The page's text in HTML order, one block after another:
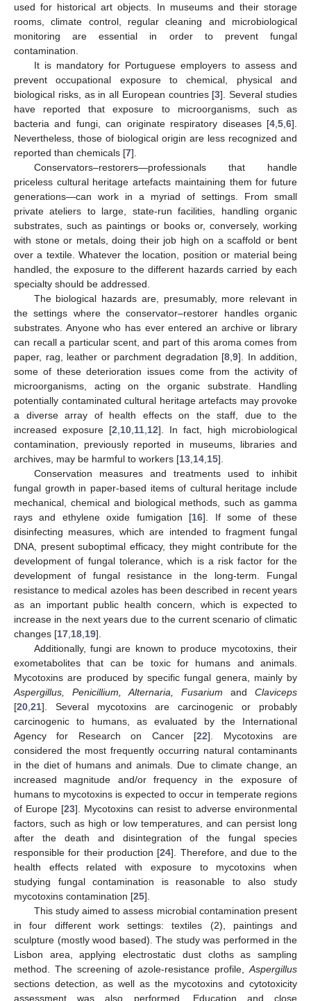
used for historical art objects. In museums and their storage
rooms, climate control, regular cleaning and microbiological
monitoring are essential in order to prevent fungal
contamination.
It is mandatory for Portuguese employers to assess and
prevent occupational exposure to chemical, physical and
biological risks, as in all European countries [3]. Several studies
have reported that exposure to microorganisms, such as
bacteria and fungi, can originate respiratory diseases [4 5 6].
Nevertheless, those of biological origin are less recognized and
reported than chemicals [7].
Conservators–restorers—professionals that handle
priceless cultural heritage artefacts maintaining them for future
generations—can work in a myriad of settings. From small
private ateliers to large, state-run facilities, handling organic
substrates, such as paintings or books or, conversely, working
with stone or metals, doing their job high on a scaffold or bent
over a textile. Whatever the location, position or material being
handled, the exposure to the different hazards carried by each
specialty should be addressed.
The biological hazards are, presumably, more relevant in
the settings where the conservator–restorer handles organic
substrates. Anyone who has ever entered an archive or library
can recall a particular scent, and part of this aroma comes from
paper, rag, leather or parchment degradation [8 9]. In addition,
some of these deterioration issues come from the activity of
microorganisms, acting on the organic substrate. Handling
potentially contaminated cultural heritage artefacts may provoke
a diverse array of health effects on the staff, due to the
increased exposure [2 10 11 12]. In fact, high microbiological
contamination, previously reported in museums, libraries and
archives, may be harmful to workers [13 14 15].
Conservation measures and treatments used to inhibit
fungal growth in paper-based items of cultural heritage include
mechanical, chemical and biological methods, such as gamma
rays and ethylene oxide fumigation [16]. If some of these
disinfecting measures, which are intended to fragment fungal
DNA, present suboptimal efficacy, they might contribute for the
development of fungal tolerance, which is a risk factor for the
development of fungal resistance in the long-term. Fungal
resistance to medical azoles has been described in recent years
as an important public health concern, which is expected to
increase in the next years due to the current scenario of climatic
changes [17 18 19].
Additionally, fungi are known to produce mycotoxins, their
exometabolites that can be toxic for humans and animals.
Mycotoxins are produced by specific fungal genera, mainly by
Aspergillus, Penicillium, Alternaria, Fusarium and Claviceps
[20 21]. Several mycotoxins are carcinogenic or probably
carcinogenic to humans, as evaluated by the International
Agency for Research on Cancer [22]. Mycotoxins are
considered the most frequently occurring natural contaminants
in the diet of humans and animals. Due to climate change, an
increased magnitude and/or frequency in the exposure of
humans to mycotoxins is expected to occur in temperate regions
of Europe [23]. Mycotoxins can resist to adverse environmental
factors, such as high or low temperatures, and can persist long
after the death and disintegration of the fungal species
responsible for their production [24]. Therefore, and due to the
health effects related with exposure to mycotoxins when
studying fungal contamination is reasonable to also study
mycotoxins contamination [25].
This study aimed to assess microbial contamination present
in four different work settings: textiles (2), paintings and
sculpture (mostly wood based). The study was performed in the
Lisbon area, applying electrostatic dust cloths as sampling
method. The screening of azole-resistance profile, Aspergillus
sections detection, as well as the mycotoxins and cytotoxicity
assessment was also performed. Education and close